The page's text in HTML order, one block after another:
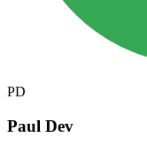
PD
Paul Dev